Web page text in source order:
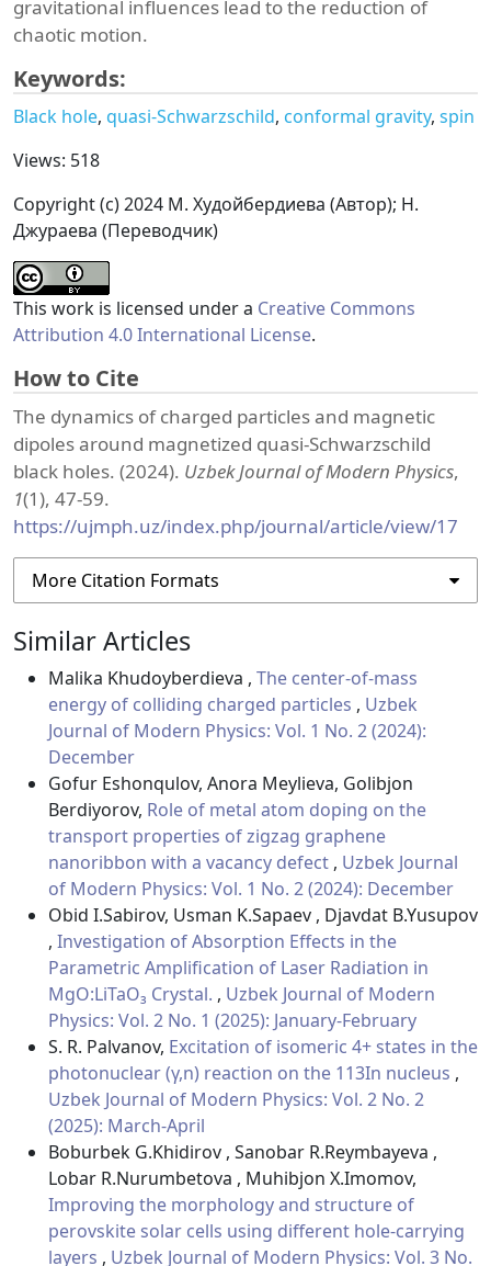
gravitational influences lead to the reduction of
chaotic motion.
Keywords:
Black hole quasi-Schwarzschild conformal gravity spin
Views: 518
Copyright (c) 2024 М. Худойбердиева (Автор); Н.
Джураева (Переводчик)
This work is licensed under a Creative Commons
Attribution 4.0 International License.
How to Cite
The dynamics of charged particles and magnetic
dipoles around magnetized quasi-Schwarzschild
black holes. (2024). Uzbek Journal of Modern Physics,
1(1), 47-59.
https://ujmph.uz/index.php/journal/article/view/17
More Citation Formats
Similar Articles
Malika Khudoyberdieva , The center-of-mass
energy of colliding charged particles , Uzbek
Journal of Modern Physics: Vol. 1 No. 2 (2024):
December
Gofur Eshonqulov, Anora Meylieva, Golibjon
Berdiyorov, Role of metal atom doping on the
transport properties of zigzag graphene
nanoribbon with a vacancy defect , Uzbek Journal
of Modern Physics: Vol. 1 No. 2 (2024): December
Obid I.Sabirov, Usman K.Sapaev , Djavdat B.Yusupov
, Investigation of Absorption Effects in the
Parametric Amplification of Laser Radiation in
MgO:LiTaO₃ Crystal. , Uzbek Journal of Modern
Physics: Vol. 2 No. 1 (2025): January-February
S. R. Palvanov, Excitation of isomeric 4+ states in the
photonuclear (γ,n) reaction on the 113In nucleus ,
Uzbek Journal of Modern Physics: Vol. 2 No. 2
(2025): March-April
Boburbek G.Khidirov , Sanobar R.Reymbayeva ,
Lobar R.Nurumbetova , Muhibjon X.Imomov,
Improving the morphology and structure of
perovskite solar cells using different hole-carrying
layers , Uzbek Journal of Modern Physics: Vol. 3 No.